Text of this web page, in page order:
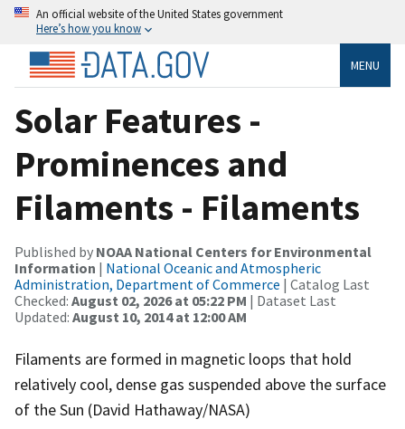
An official website of the United States government
Here’s how you know
MENU
Solar Features -
Prominences and
Filaments - Filaments
Published by NOAA National Centers for Environmental
Information | National Oceanic and Atmospheric
Administration, Department of Commerce | Catalog Last
Checked: August 02, 2026 at 05:22 PM | Dataset Last
Updated: August 10, 2014 at 12:00 AM
Filaments are formed in magnetic loops that hold
relatively cool, dense gas suspended above the surface
of the Sun (David Hathaway/NASA)